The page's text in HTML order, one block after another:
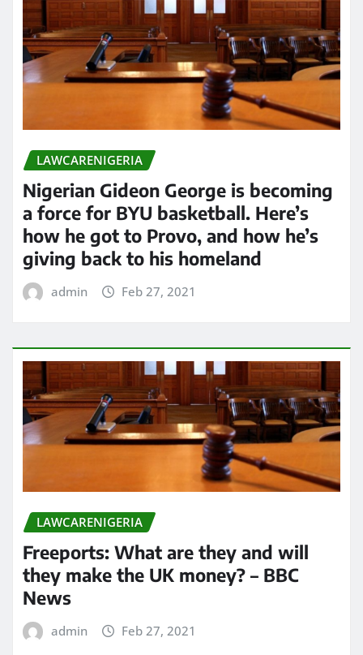
LAWCARENIGERIA
Nigerian Gideon George is becoming
a force for BYU basketball. Here’s
how he got to Provo, and how he’s
giving back to his homeland
admin Feb 27, 2021
LAWCARENIGERIA
Freeports: What are they and will
they make the UK money? – BBC
News
admin Feb 27, 2021